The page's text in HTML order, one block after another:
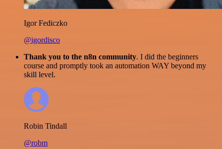
Igor Fediczko
@igordisco
Thank you to the n8n community. I did the beginners
course and promptly took an automation WAY beyond my
skill level.
Robin Tindall
@robm